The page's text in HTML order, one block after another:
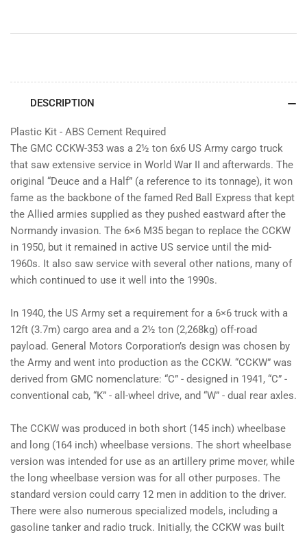
DESCRIPTION
Plastic Kit - ABS Cement Required
The GMC CCKW-353 was a 2½ ton 6x6 US Army cargo truck
that saw extensive service in World War II and afterwards. The
original “Deuce and a Half” (a reference to its tonnage), it won
fame as the backbone of the famed Red Ball Express that kept
the Allied armies supplied as they pushed eastward after the
Normandy invasion. The 6×6 M35 began to replace the CCKW
in 1950, but it remained in active US service until the mid-
1960s. It also saw service with several other nations, many of
which continued to use it well into the 1990s.
In 1940, the US Army set a requirement for a 6×6 truck with a
12ft (3.7m) cargo area and a 2½ ton (2,268kg) off-road
payload. General Motors Corporation’s design was chosen by
the Army and went into production as the CCKW. “CCKW” was
derived from GMC nomenclature: “C” - designed in 1941, “C” -
conventional cab, “K” - all-wheel drive, and “W” - dual rear axles.
The CCKW was produced in both short (145 inch) wheelbase
and long (164 inch) wheelbase versions. The short wheelbase
version was intended for use as an artillery prime mover, while
the long wheelbase version was for all other purposes. The
standard version could carry 12 men in addition to the driver.
There were also numerous specialized models, including a
gasoline tanker and radio truck. Initially, the CCKW was built